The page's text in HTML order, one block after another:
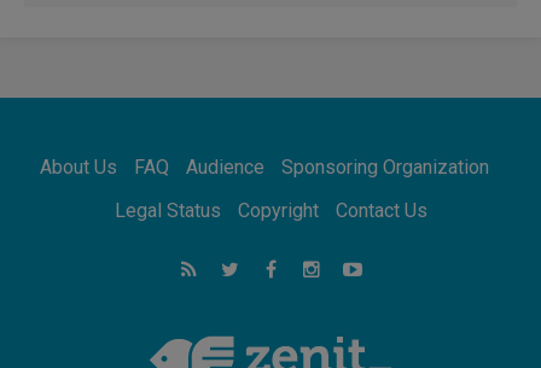
Africa's Synodal Journey to 2028 Begins with
Call to Build a Listening Church Across the
Argentina will bring a message of peace
strengthen faith and hope
About Us FAQ Audience
Sponsoring Organization
Legal Status
Copyright Contact Us